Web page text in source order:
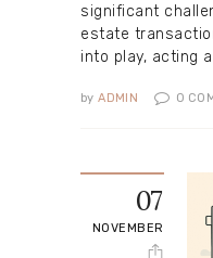
significant
estate
into play, acting
by ADMIN 0
07
NOVEMBER